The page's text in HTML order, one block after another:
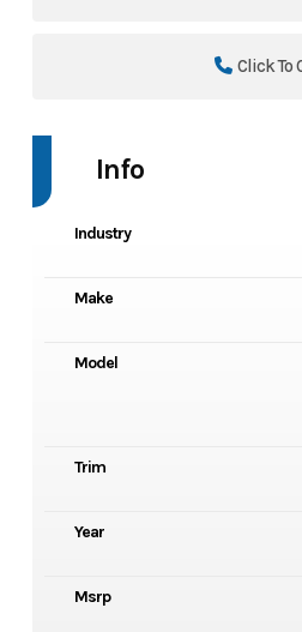
Click To
Info
Industry
Make
Model
Trim
Year
Msrp